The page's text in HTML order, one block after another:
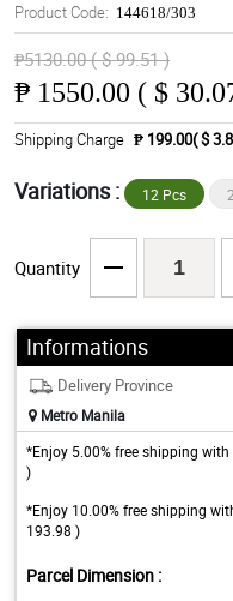
Product Code: 144618/303
₱5130.00 ( $ 99.51 )
₱ 1550.00 ( $
Shipping Charge ₱ 199.00( $
Variations : 12 Pcs
Quantity
Informations
Delivery Province
Metro Manila
*Enjoy 5.00% free shipping
)
*Enjoy 10.00% free shipping
193.98 )
Parcel Dimension :